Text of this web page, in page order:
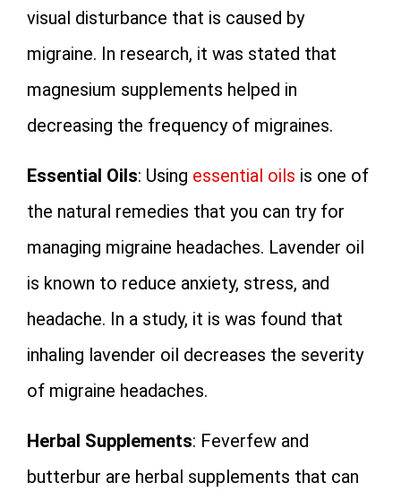
visual disturbance that is caused by
migraine. In research, it was stated that
magnesium supplements helped in
decreasing the frequency of migraines.
Essential Oils: Using essential oils is one of
the natural remedies that you can try for
managing migraine headaches. Lavender oil
is known to reduce anxiety, stress, and
headache. In a study, it is was found that
inhaling lavender oil decreases the severity
of migraine headaches.
Herbal Supplements: Feverfew and
butterbur are herbal supplements that can